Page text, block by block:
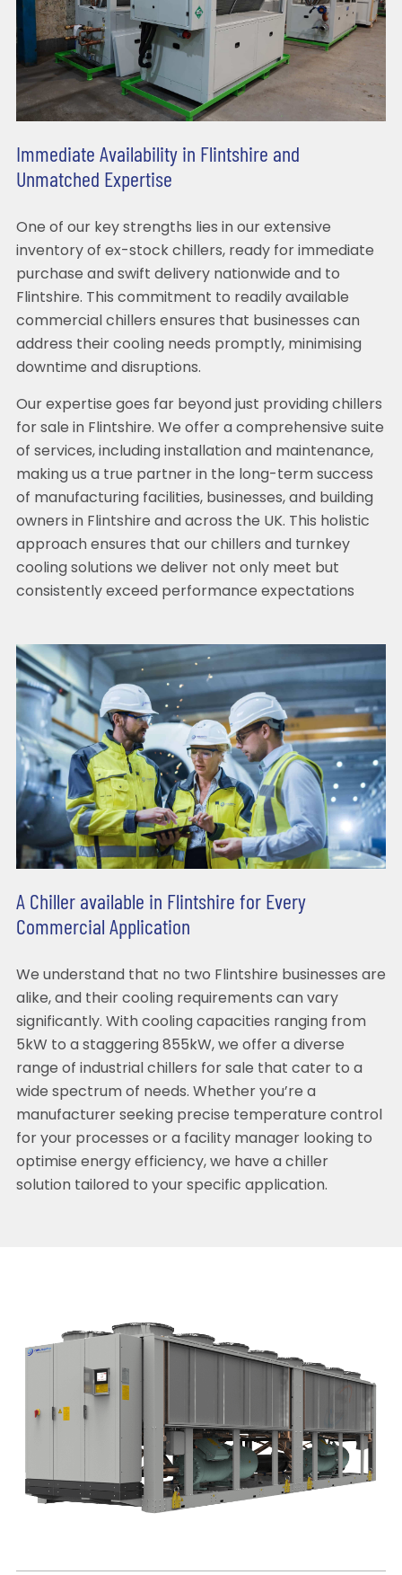
Immediate Availability in Flintshire and
Unmatched Expertise
One of our key strengths lies in our extensive
inventory of ex-stock chillers, ready for immediate
purchase and swift delivery nationwide and to
Flintshire. This commitment to readily available
commercial chillers ensures that businesses can
address their cooling needs promptly, minimising
downtime and disruptions.
Our expertise goes far beyond just providing chillers
for sale in Flintshire. We offer a comprehensive suite
of services, including installation and maintenance,
making us a true partner in the long-term success
of manufacturing facilities, businesses, and building
owners in Flintshire and across the UK. This holistic
approach ensures that our chillers and turnkey
cooling solutions we deliver not only meet but
consistently exceed performance expectations
A Chiller available in Flintshire for Every
Commercial Application
We understand that no two Flintshire businesses are
alike, and their cooling requirements can vary
significantly. With cooling capacities ranging from
5kW to a staggering 855kW, we offer a diverse
range of industrial chillers for sale that cater to a
wide spectrum of needs. Whether you’re a
manufacturer seeking precise temperature control
for your processes or a facility manager looking to
optimise energy efficiency, we have a chiller
solution tailored to your specific application.